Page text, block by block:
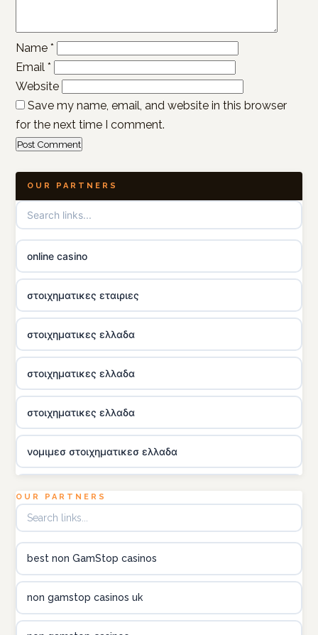
Name *
Email *
Website
Save my name, email, and website in this browser
for the next time I comment.
OUR PARTNERS
online casino
στοιχηματικες εταιριες
στοιχηματικες ελλαδα
στοιχηματικες ελλαδα
στοιχηματικες ελλαδα
νομιμεσ στοιχηματικεσ ελλαδα
online kasina hrvatska
OUR PARTNERS
best non GamStop casinos
non gamstop casinos uk